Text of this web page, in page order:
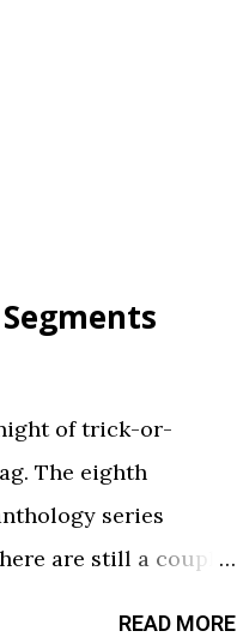
of trick-or-
The eighth
series
are still a couple
READ MORE